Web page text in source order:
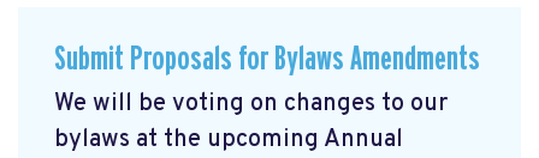
Submit Proposals for Bylaws Amendments
We will be voting on changes to our
bylaws at the upcoming Annual